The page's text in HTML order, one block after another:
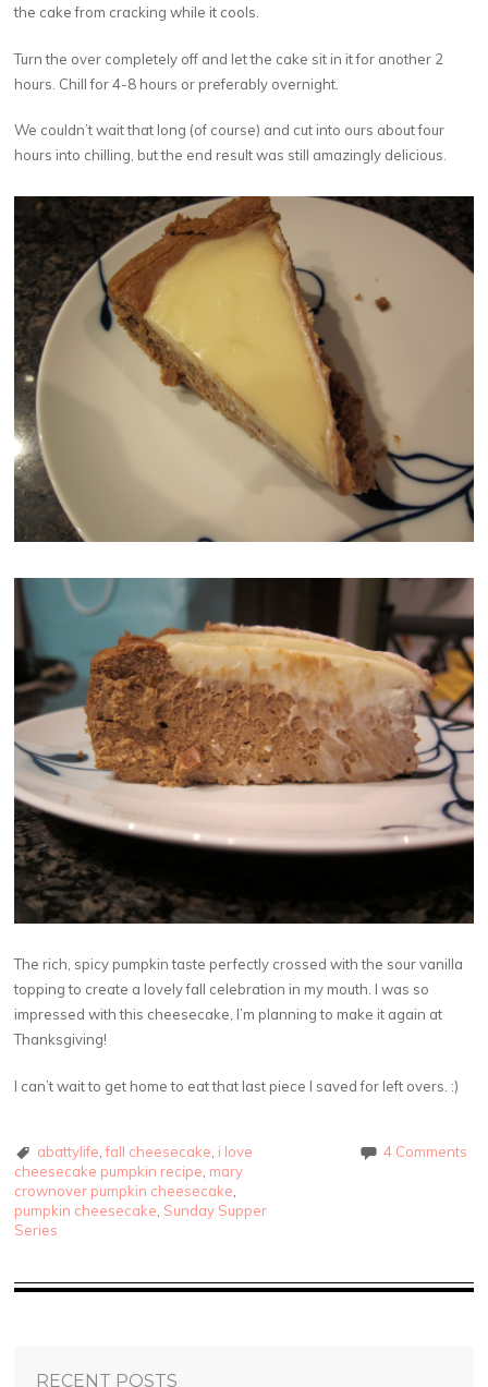
the cake from cracking while it cools.
Turn the over completely off and let the cake sit in it for another 2
hours. Chill for 4-8 hours or preferably overnight.
We couldn’t wait that long (of course) and cut into ours about four
hours into chilling, but the end result was still amazingly delicious.
The rich, spicy pumpkin taste perfectly crossed with the sour vanilla
topping to create a lovely fall celebration in my mouth. I was so
impressed with this cheesecake, I’m planning to make it again at
Thanksgiving!
I can’t wait to get home to eat that last piece I saved for left overs. :)
abattylife ,fall cheesecake i love
cheesecake pumpkin recipe mary
crownover pumpkin cheesecake
pumpkin cheesecake Sunday Supper
Series
4 Comments
RECENT POSTS